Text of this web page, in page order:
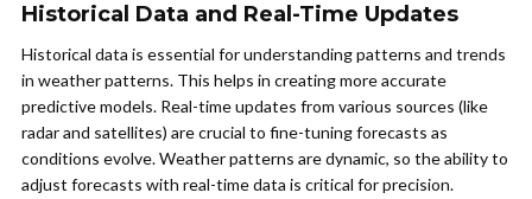
Historical Data and Real-Time Updates
Historical data is essential for understanding patterns and trends
in weather patterns. This helps in creating more accurate
predictive models. Real-time updates from various sources (like
radar and satellites) are crucial to fine-tuning forecasts as
conditions evolve. Weather patterns are dynamic, so the ability to
adjust forecasts with real-time data is critical for precision.